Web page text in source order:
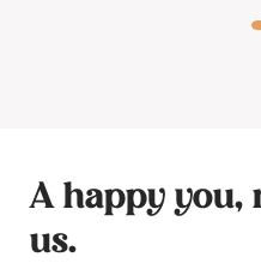
A happy you,
us.